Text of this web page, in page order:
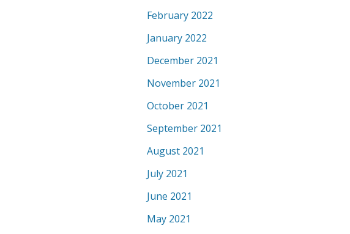
February 2022
January 2022
December 2021
November 2021
October 2021
September 2021
August 2021
July 2021
June 2021
May 2021